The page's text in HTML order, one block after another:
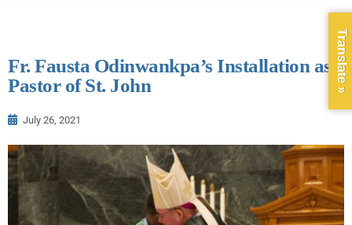
Fr. Fausta Odinwankpa’s Installation as
Pastor of St. John
July 26, 2021
Translate »